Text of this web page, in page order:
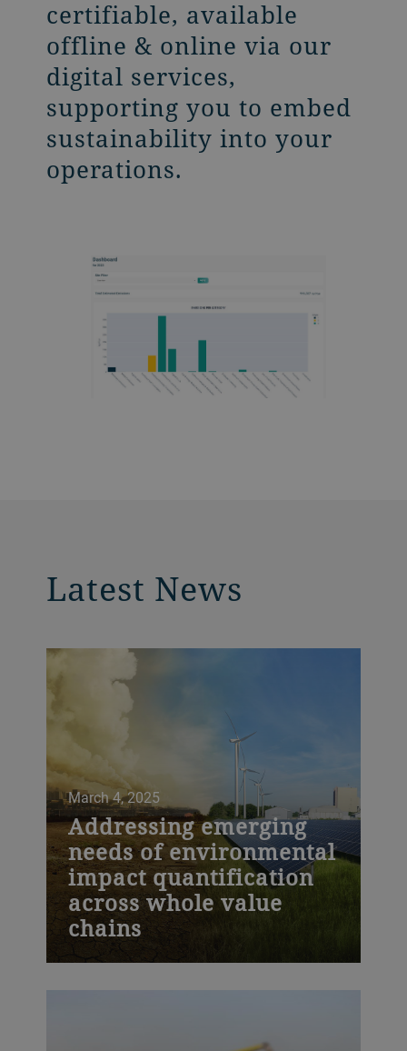
certifiable, available
offline & online via our
digital services,
supporting you to embed
sustainability into your
operations.
Latest News
March 4, 2025
Addressing emerging
needs of environmental
impact quantification
across whole value
chains